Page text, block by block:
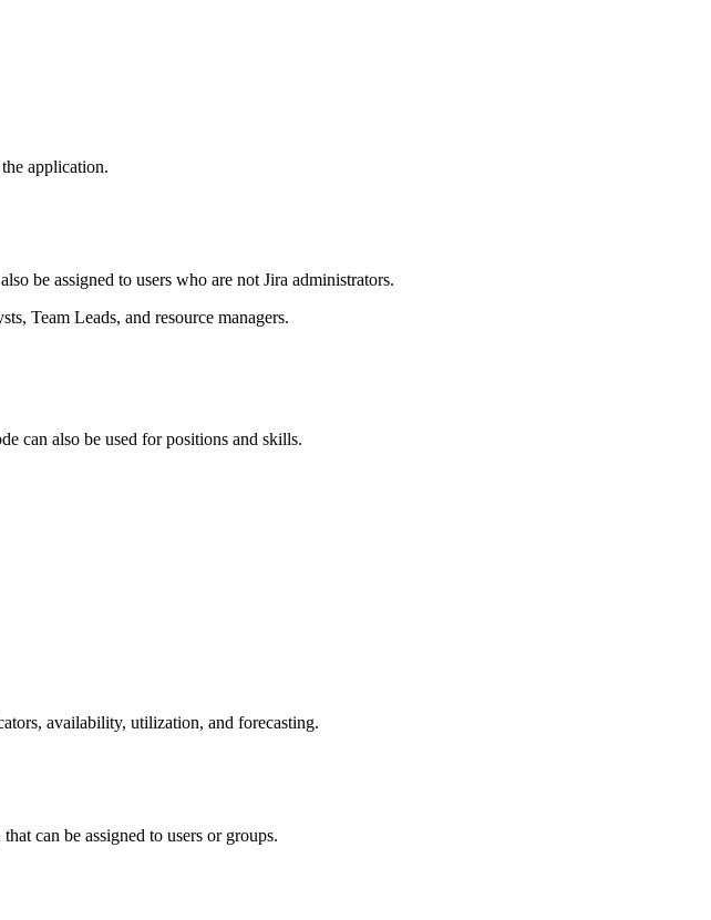
application.
be assigned to users who are not Jira administrators.
Team Leads, and resource managers.
can also be used for positions and skills.
availability, utilization, and forecasting.
can be assigned to users or groups.